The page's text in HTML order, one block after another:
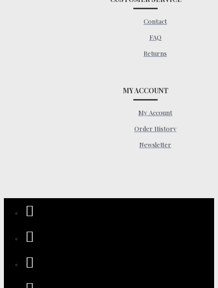
Contact
FAQ
Returns
MY ACCOUNT
My Account
Order History
Newsletter